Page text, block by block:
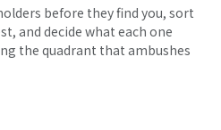
before they find you, sort
and decide what each one
the quadrant that ambushes